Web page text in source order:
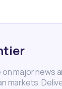
about
product
major news
markets.